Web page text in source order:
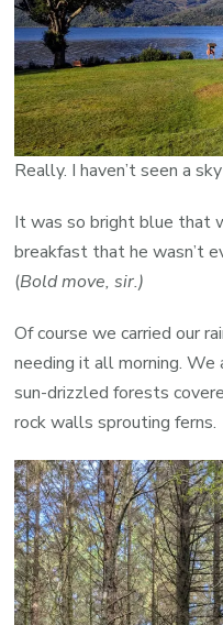
Really. I haven’t seen a
It was so bright blue that
breakfast that he wasn’t
(Bold move, sir.)
Of course we carried our
needing it all morning.
sun-drizzled forests
rock walls sprouting ferns.